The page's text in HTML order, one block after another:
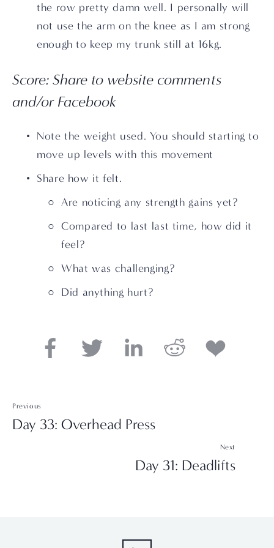
the row pretty damn well. I personally will
not use the arm on the knee as I am strong
enough to keep my trunk still at 16kg.
Score: Share to website comments
and/or Facebook
Note the weight used. You should starting to
move up levels with this movement
Share how it felt.
Are noticing any strength gains yet?
Compared to last last time, how did it
feel?
What was challenging?
Did anything hurt?
Previous
Day 33: Overhead Press
Next
Day 31: Deadlifts